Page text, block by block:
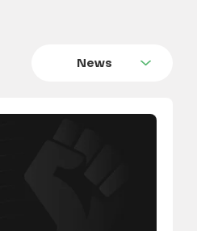
News